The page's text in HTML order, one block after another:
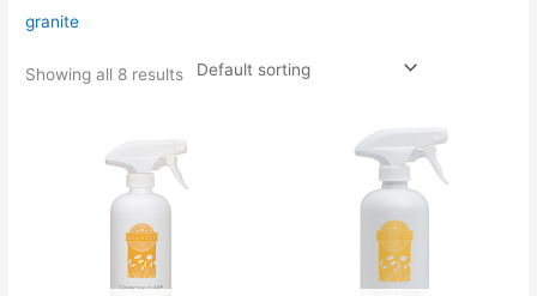
granite
Showing all 8 results